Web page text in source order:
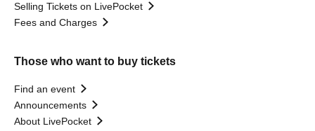
Selling Tickets on LivePocket
Fees and Charges
Those who want to buy tickets
Find an event
Announcements
About LivePocket